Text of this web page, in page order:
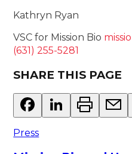
Kathryn Ryan
VSC for Mission Bio
(631) 255-5281
SHARE THIS PAGE
Press